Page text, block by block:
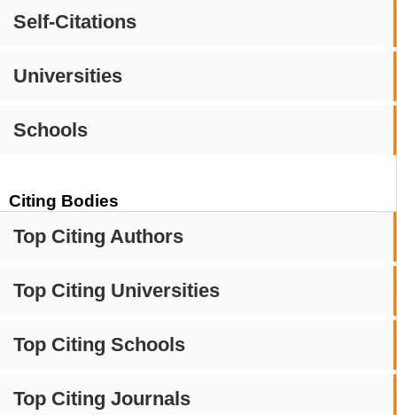
Self-Citations
Universities
Schools
Citing Bodies
Top Citing Authors
Top Citing Universities
Top Citing Schools
Top Citing Journals